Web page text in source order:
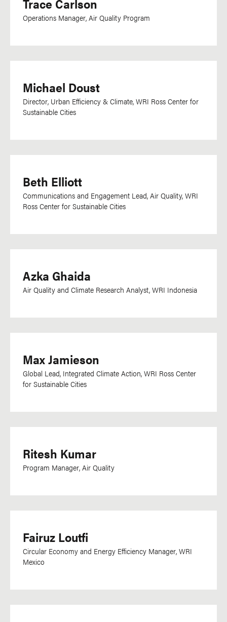
Trace Carlson
Operations Manager, Air Quality Program
Michael Doust
Director, Urban Efficiency & Climate, WRI Ross Center for
Sustainable Cities
Beth Elliott
Communications and Engagement Lead, Air Quality, WRI
Ross Center for Sustainable Cities
Azka Ghaida
Air Quality and Climate Research Analyst, WRI Indonesia
Max Jamieson
Global Lead, Integrated Climate Action, WRI Ross Center
for Sustainable Cities
Ritesh Kumar
Program Manager, Air Quality
Fairuz Loutfi
Circular Economy and Energy Efficiency Manager, WRI
Mexico